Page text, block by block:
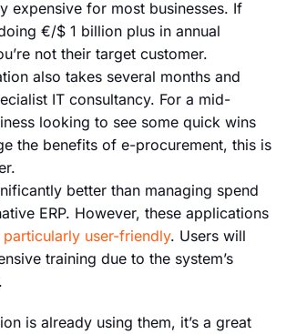
expensive for most businesses. If
€/$ 1 billion plus in annual
not their target customer.
also takes several months and
IT consultancy. For a mid-
looking to see some quick wins
the benefits of e-procurement, this is
better than managing spend
ERP. However, these applications
particularly user-friendly. Users will
training due to the system’s
is already using them, it’s a great